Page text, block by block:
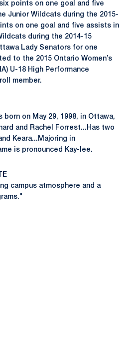
points on one goal and five
Junior Wildcats during the 2015-
on one goal and five assists in
during the 2014-15
Lady Senators for one
to the 2015 Ontario Women’s
U-18 High Performance
member.
born on May 29, 1998, in Ottawa,
and Rachel Forrest...Has two
Keara...Majoring in
is pronounced Kay-lee.
campus atmosphere and a